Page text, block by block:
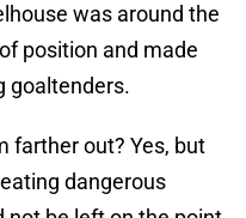
was around the
position and made
goaltenders.
farther out? Yes, but
dangerous